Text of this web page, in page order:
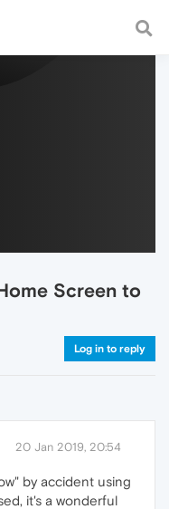
a fast and
Screen to
Log in to reply
20 Jan 2019, 20:54
by accident using
it's a wonderful